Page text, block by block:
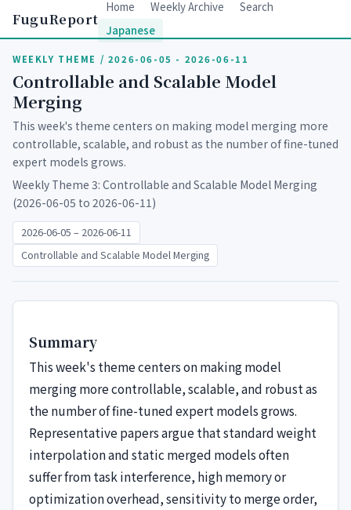
FuguReport
Home Weekly Archive
Search
Japanese
WEEKLY THEME / 2026-06-05 - 2026-06-11
Controllable and Scalable Model
Merging
This week's theme centers on making model merging more
controllable, scalable, and robust as the number of fine-tuned
expert models grows.
Weekly Theme 3: Controllable and Scalable Model Merging
(2026-06-05 to 2026-06-11)
2026-06-05 – 2026-06-11
Controllable and Scalable Model Merging
Summary
This week's theme centers on making model
merging more controllable, scalable, and robust as
the number of fine-tuned expert models grows.
Representative papers argue that standard weight
interpolation and static merged models often
suffer from task interference, high memory or
optimization overhead, sensitivity to merge order,